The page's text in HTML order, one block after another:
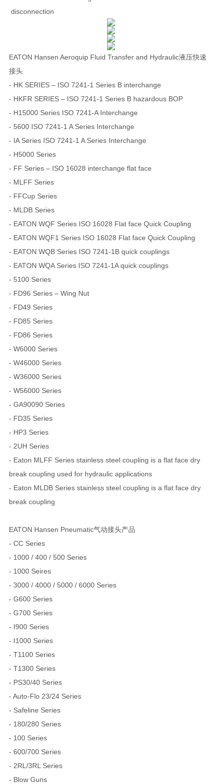
disconnection
EATON Hansen Aeroquip Fluid Transfer and Hydraulic液压快速
接头
- HK SERIES – ISO 7241-1 Series B interchange
- HKFR SERIES – ISO 7241-1 Series B hazardous BOP
- H15000 Series ISO 7241-A Interchange
- 5600 ISO 7241-1 A Series Interchange
- IA Series ISO 7241-1 A Series Interchange
- H5000 Series
- FF Series – ISO 16028 interchange flat face
- MLFF Series
- FFCup Series
- MLDB Series
- EATON WQF Series ISO 16028 Flat face Quick Coupling
- EATON WQF1 Series ISO 16028 Flat face Quick Coupling
- EATON WQB Series ISO 7241-1B quick couplings
- EATON WQA Series ISO 7241-1A quick couplings
- 5100 Series
- FD96 Series – Wing Nut
- FD49 Series
- FD85 Series
- FD86 Series
- W6000 Series
- W46000 Series
- W36000 Series
- W56000 Series
- GA90090 Series
- FD35 Series
- HP3 Series
- 2UH Series
- Eaton MLFF Series stainless steel coupling is a flat face dry
break coupling used for hydraulic applications
- Eaton MLDB Series stainless steel coupling is a flat face dry
break coupling
EATON Hansen Pneumatic气动接头产品
- CC Series
- 1000 / 400 / 500 Series
- 1000 Seires
- 3000 / 4000 / 5000 / 6000 Series
- G600 Series
- G700 Series
- I900 Series
- I1000 Series
- T1100 Series
- T1300 Series
- PS30/40 Series
- Auto-Flo 23/24 Series
- Safeline Series
- 180/280 Series
- 100 Series
- 600/700 Series
- 2RL/3RL Series
- Blow Guns